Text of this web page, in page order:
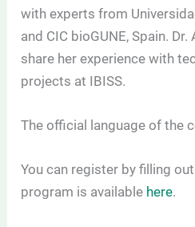
with experts from
and CIC bioGUNE, Spain.
share her experience with
projects at IBISS.
The official language of the
You can register by filling
program is available here.